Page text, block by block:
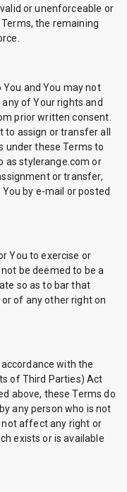
or unenforceable or
the remaining
and You may not
of Your rights and
prior written consent.
assign or transfer all
under these Terms to
as stylerange.com or
or transfer,
by e-mail or posted
You to exercise or
be deemed to be a
so as to bar that
of any other right on
with the
of Third Parties) Act
above, these Terms do
any person who is not
affect any right or
exists or is available